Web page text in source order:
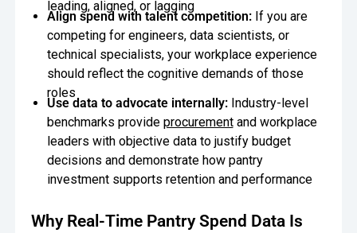
leading, aligned, or lagging
Align spend with talent competition:If you are
competing for engineers, data scientists, or
technical specialists, your workplace experience
should reflect the cognitive demands of those
roles
Use data to advocate internally:Industry-level
benchmarks provide procurementand workplace
leaders with objective data to justify budget
decisions and demonstrate how pantry
investment supports retention and performance
Why Real-Time Pantry Spend Data Is